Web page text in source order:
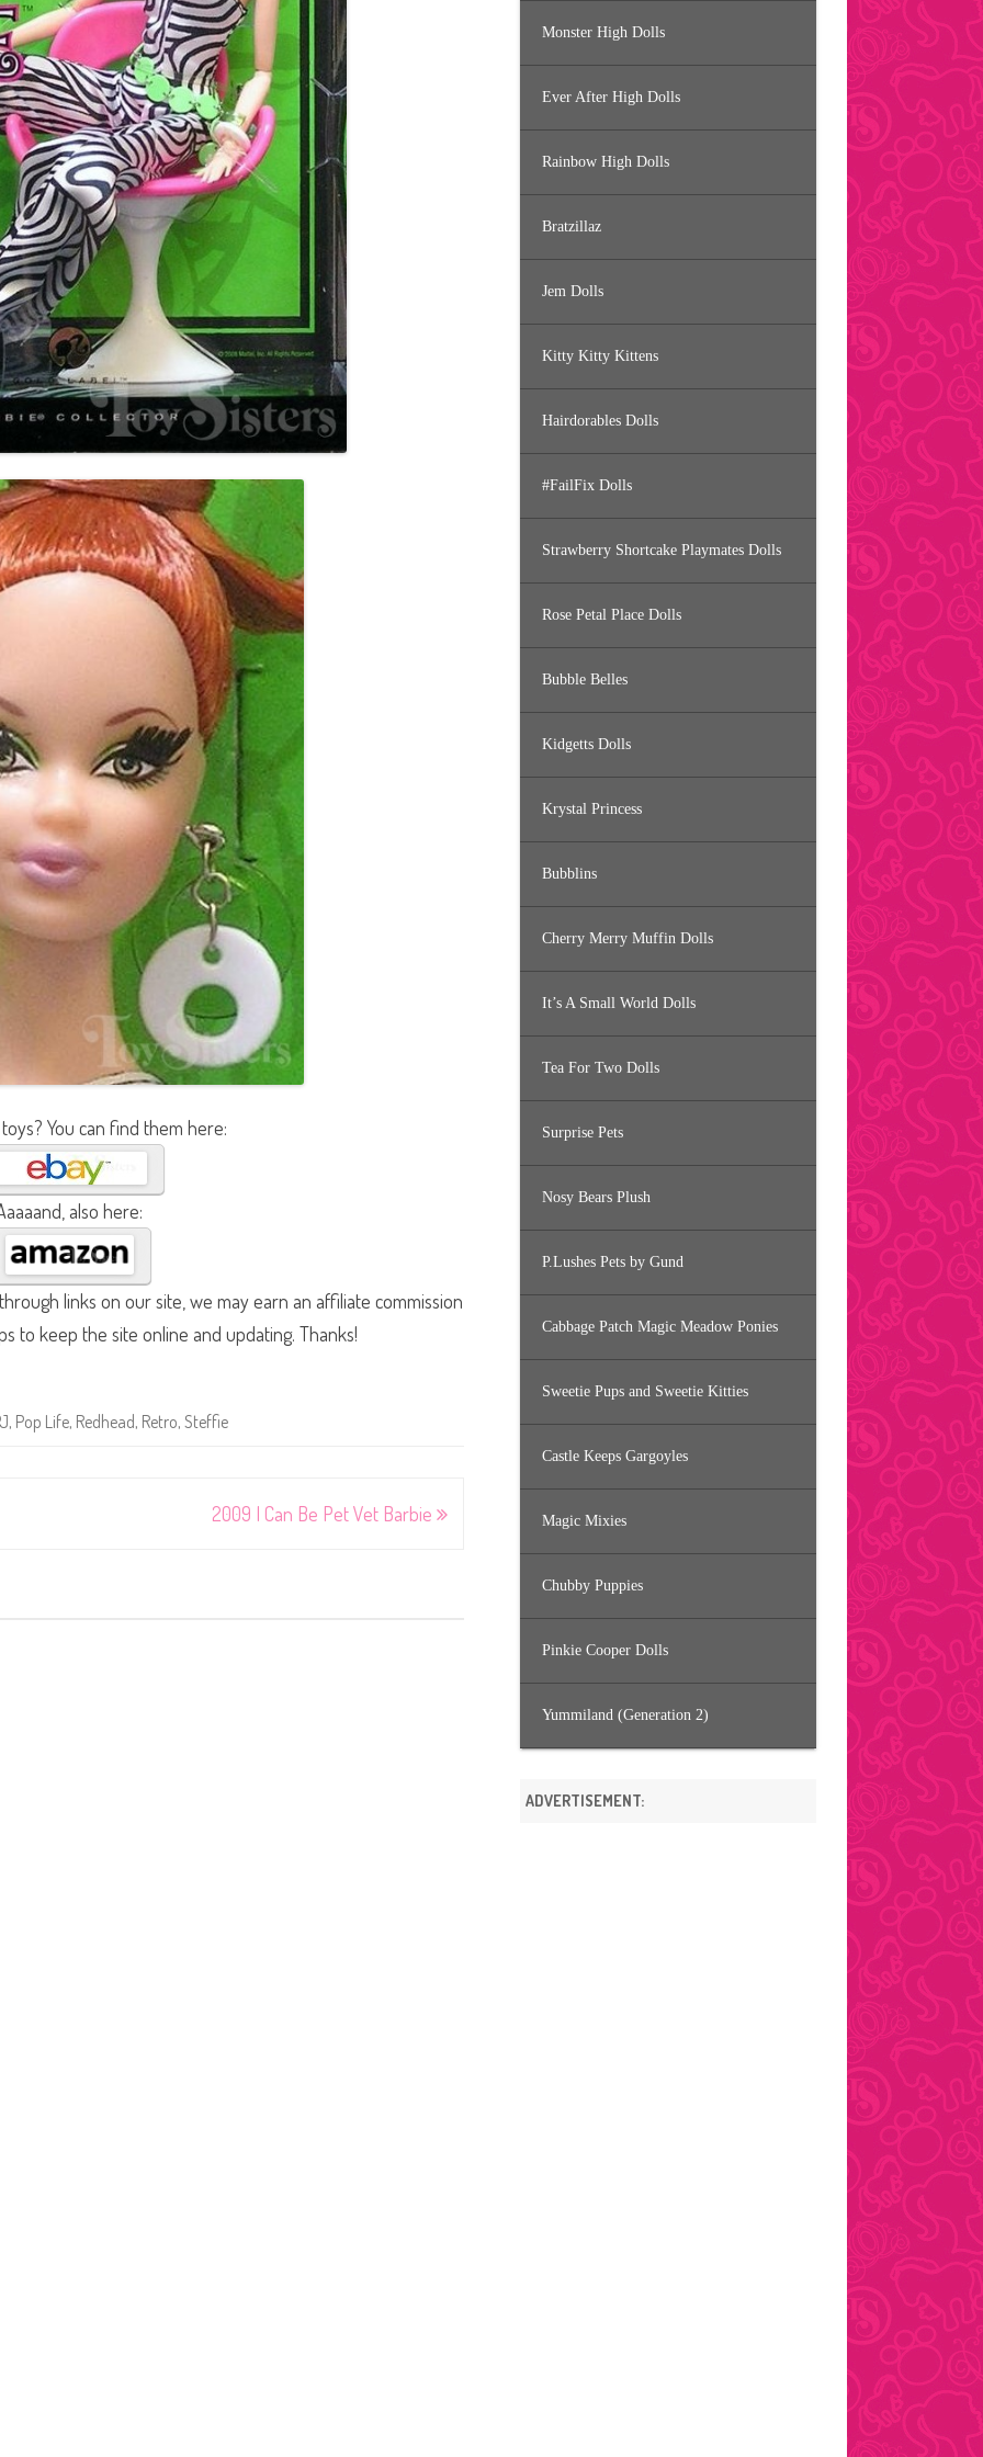
You can find them here:
also here:
links on our site, we may earn an affiliate commission
to keep the site online and updating. Thanks!
, Pop Life, Redhead, Retro, Steffie
2009 I Can Be Pet Vet Barbie
Monster High Dolls
Ever After High Dolls
Rainbow High Dolls
Bratzillaz
Jem Dolls
Kitty Kitty Kittens
Hairdorables Dolls
#FailFix Dolls
Strawberry Shortcake Playmates Dolls
Rose Petal Place Dolls
Bubble Belles
Kidgetts Dolls
Krystal Princess
Bubblins
Cherry Merry Muffin Dolls
It’s A Small World Dolls
Tea For Two Dolls
Surprise Pets
Nosy Bears Plush
P.Lushes Pets by Gund
Cabbage Patch Magic Meadow Ponies
Sweetie Pups and Sweetie Kitties
Castle Keeps Gargoyles
Magic Mixies
Chubby Puppies
Pinkie Cooper Dolls
Yummiland (Generation 2)
ADVERTISEMENT: